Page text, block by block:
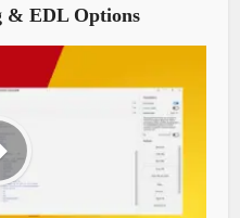
& EDL Options